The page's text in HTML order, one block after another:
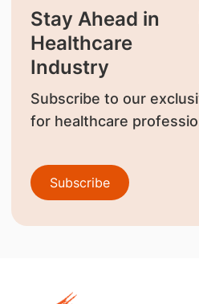
Stay Ahead in
Healthcare
Industry
Subscribe to our
for healthcare
Subscribe